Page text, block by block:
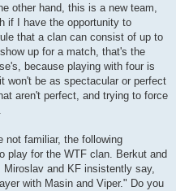
other hand, this is a new team,
if I have the opportunity to
that a clan can consist of up to
up for a match, that's the
because playing with four is
won't be as spectacular or perfect
aren't perfect, and trying to force
not familiar, the following
play for the WTF clan. Berkut and
and KF insistently say,
with Masin and Viper." Do you